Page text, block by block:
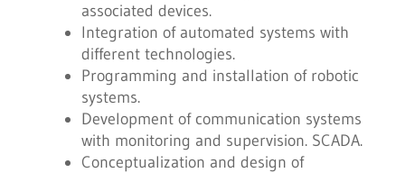
associated devices.
Integration of automated systems with
different technologies.
Programming and installation of robotic
systems.
Development of communication systems
with monitoring and supervision. SCADA.
Conceptualization and design of